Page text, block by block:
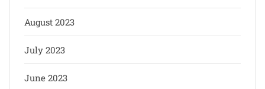
August 2023
July 2023
June 2023